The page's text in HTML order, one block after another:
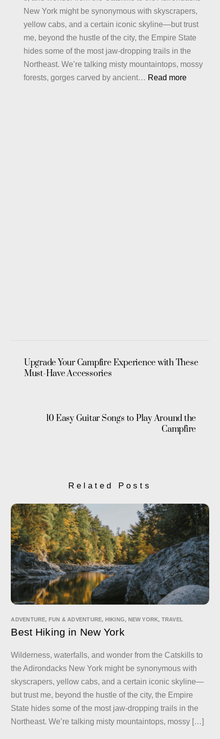
Crave
New York might be synonymous with skyscrapers,
yellow cabs, and a certain iconic skyline—but trust
me, beyond the hustle of the city, the Empire State
hides some of the most jaw-dropping trails in the
Northeast. We’re talking misty mountaintops, mossy
forests, gorges carved by ancient… Read more:
Upgrade Your Campfire Experience with These
Must-Have Accessories
10 Easy Guitar Songs to Play Around the
Campfire
Related Posts
ADVENTURE, FUN & ADVENTURE, HIKING, NEW YORK, TRAVEL
Best Hiking in New York
Wilderness, waterfalls, and wonder from the Catskills to
the Adirondacks New York might be synonymous with
skyscrapers, yellow cabs, and a certain iconic skyline—
but trust me, beyond the hustle of the city, the Empire
State hides some of the most jaw-dropping trails in the
Northeast. We’re talking misty mountaintops, mossy […]